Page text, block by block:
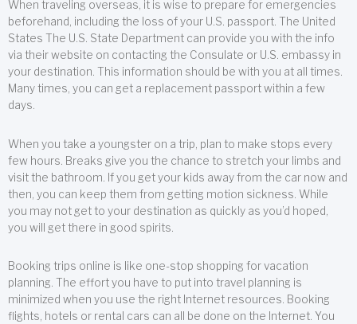
When traveling overseas, it is wise to prepare for emergencies
beforehand, including the loss of your U.S. passport. The United
States The U.S. State Department can provide you with the info
via their website on contacting the Consulate or U.S. embassy in
your destination. This information should be with you at all times.
Many times, you can get a replacement passport within a few
days.
When you take a youngster on a trip, plan to make stops every
few hours. Breaks give you the chance to stretch your limbs and
visit the bathroom. If you get your kids away from the car now and
then, you can keep them from getting motion sickness. While
you may not get to your destination as quickly as you’d hoped,
you will get there in good spirits.
Booking trips online is like one-stop shopping for vacation
planning. The effort you have to put into travel planning is
minimized when you use the right Internet resources. Booking
flights, hotels or rental cars can all be done on the Internet. You